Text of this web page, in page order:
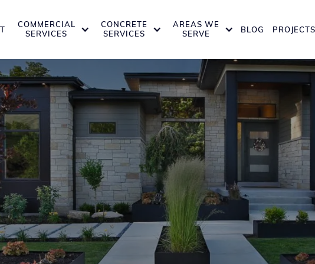
COMMERCIAL
SERVICES
CONCRETE
SERVICES
AREAS WE
SERVE
BLOG PROJECTS
Construction